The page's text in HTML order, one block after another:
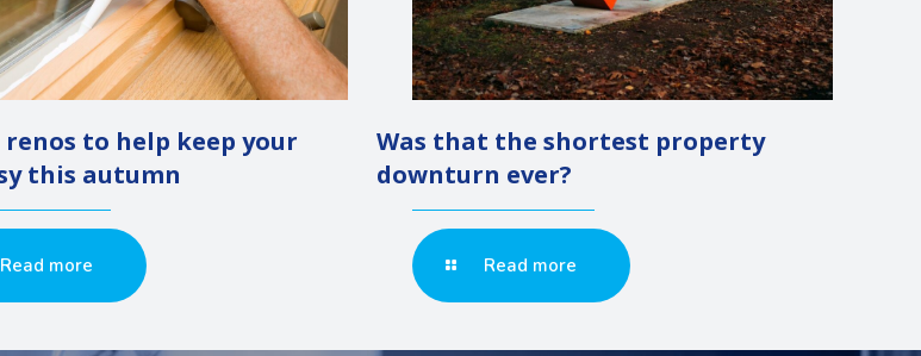
renos to help keep your
this autumn
Read more
Was that the shortest property
downturn ever?
Read more